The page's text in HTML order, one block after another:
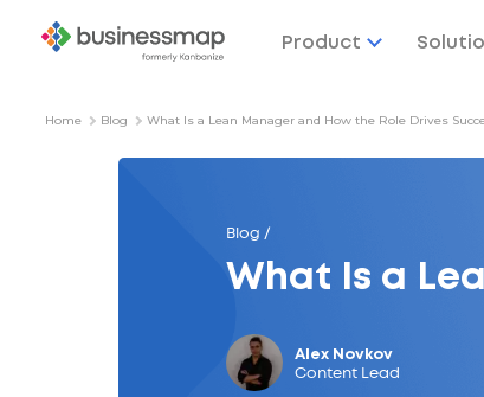
Product
Home Blog What Is a Lean Manager and How the Role Drives
Blog /
What Is a
Alex Novkov
Content Lead